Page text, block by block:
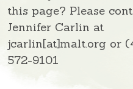
this page? Please
Jennifer Carlin at
jcarlin[at]malt.org or
572-9101